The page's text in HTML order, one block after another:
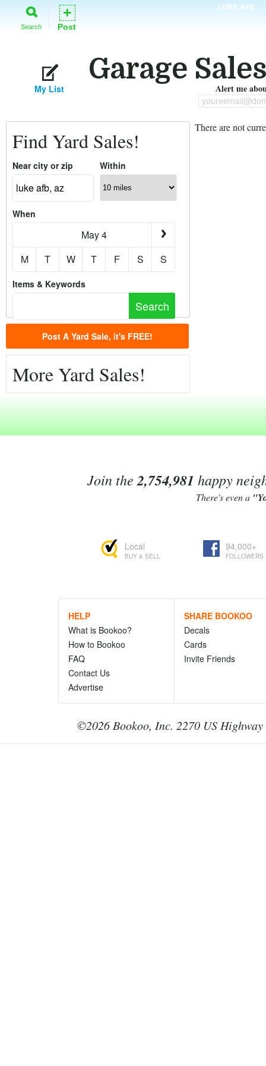
LUKE AFB
Search
+
Post
Garage
My List Alert me
Find Yard Sales!
Near city or zip Within
When
May 4
M
T W T F S S
Items & Keywords
Post A Yard Sale, it's FREE!
More Yard Sales!
There are not
Join the 2,754,981 happy
There's even a
Local
BUY & SELL
94,000+
FOLLOWERS
HELP
What is Bookoo?
How to Bookoo
FAQ
Contact Us
Advertise
SHARE BOOKOO
Decals
Cards
Invite Friends
©2026 Bookoo, Inc. 2270 US